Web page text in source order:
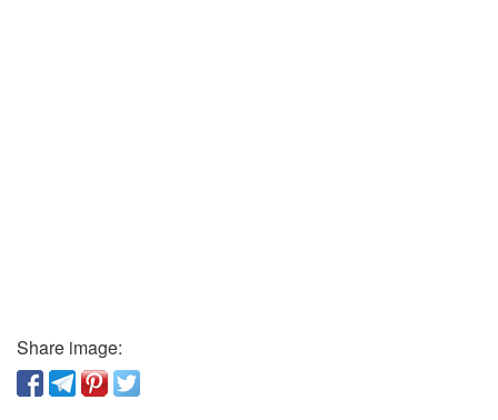
Share image: